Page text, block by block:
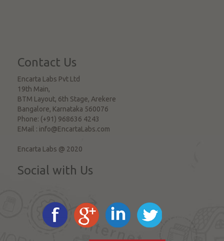
Contact Us
Encarta Labs Pvt Ltd
19th Main,
BTM Layout, 6th Stage, Arekere
Bangalore, Karnataka 560076
Phone: (+91) 968636 4243
EMail : info@EncartaLabs.com
Encarta Labs @ 2020
Social with Us